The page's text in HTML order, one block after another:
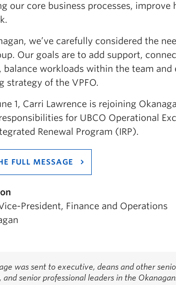
our core business processes,
we’ve carefully considered the
Our goals are to add support,
balance workloads within the team
strategy of the VPFO.
1, Carri Lawrence is rejoining
for UBCO Operational
Renewal Program (IRP).
FULL MESSAGE
President, Finance and Operations
was sent to executive, deans and other
and senior professional leaders in the